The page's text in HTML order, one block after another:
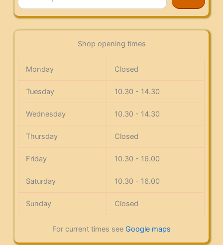
Shop opening times
Monday Closed
Tuesday 10.30 - 14.30
Wednesday 10.30 - 14.30
Thursday Closed
Friday 10.30 - 16.00
Saturday 10.30 - 16.00
Sunday Closed
For current times see Google maps